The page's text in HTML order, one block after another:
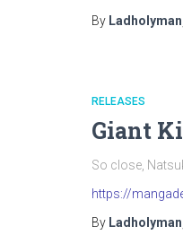
By Ladholyman
RELEASES
Giant
So close,
https://
By Ladholyman